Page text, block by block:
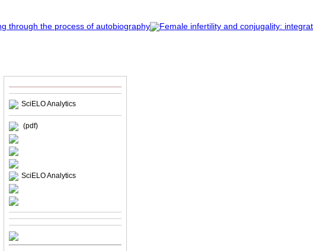
SciELO Analytics
(pdf)
SciELO Analytics